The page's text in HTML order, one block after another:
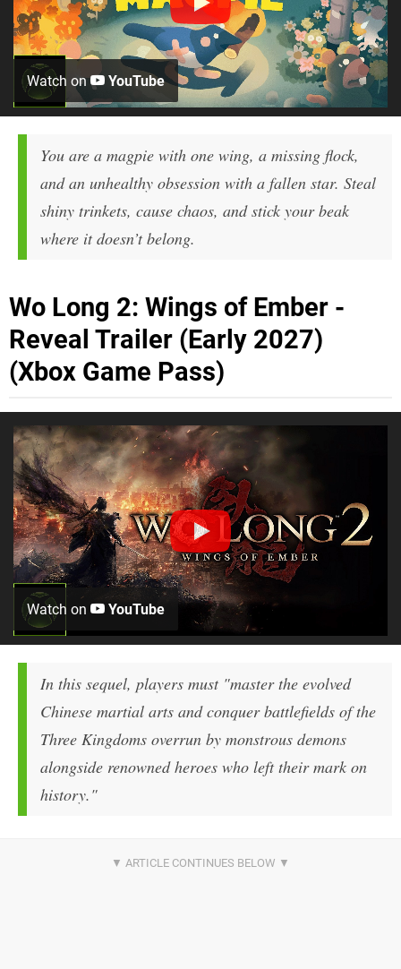
Watch on YouTube
You are a magpie with one wing, a missing flock,
and an unhealthy obsession with a fallen star. Steal
shiny trinkets, cause chaos, and stick your beak
where it doesn’t belong.
Wo Long 2: Wings of Ember -
Reveal Trailer (Early 2027)
(Xbox Game Pass)
Watch on YouTube
In this sequel, players must "master the evolved
Chinese martial arts and conquer battlefields of the
Three Kingdoms overrun by monstrous demons
alongside renowned heroes who left their mark on
history."